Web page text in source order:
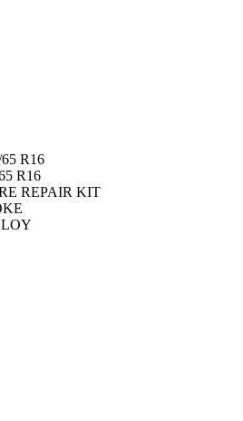
R16
R16
REPAIR KIT